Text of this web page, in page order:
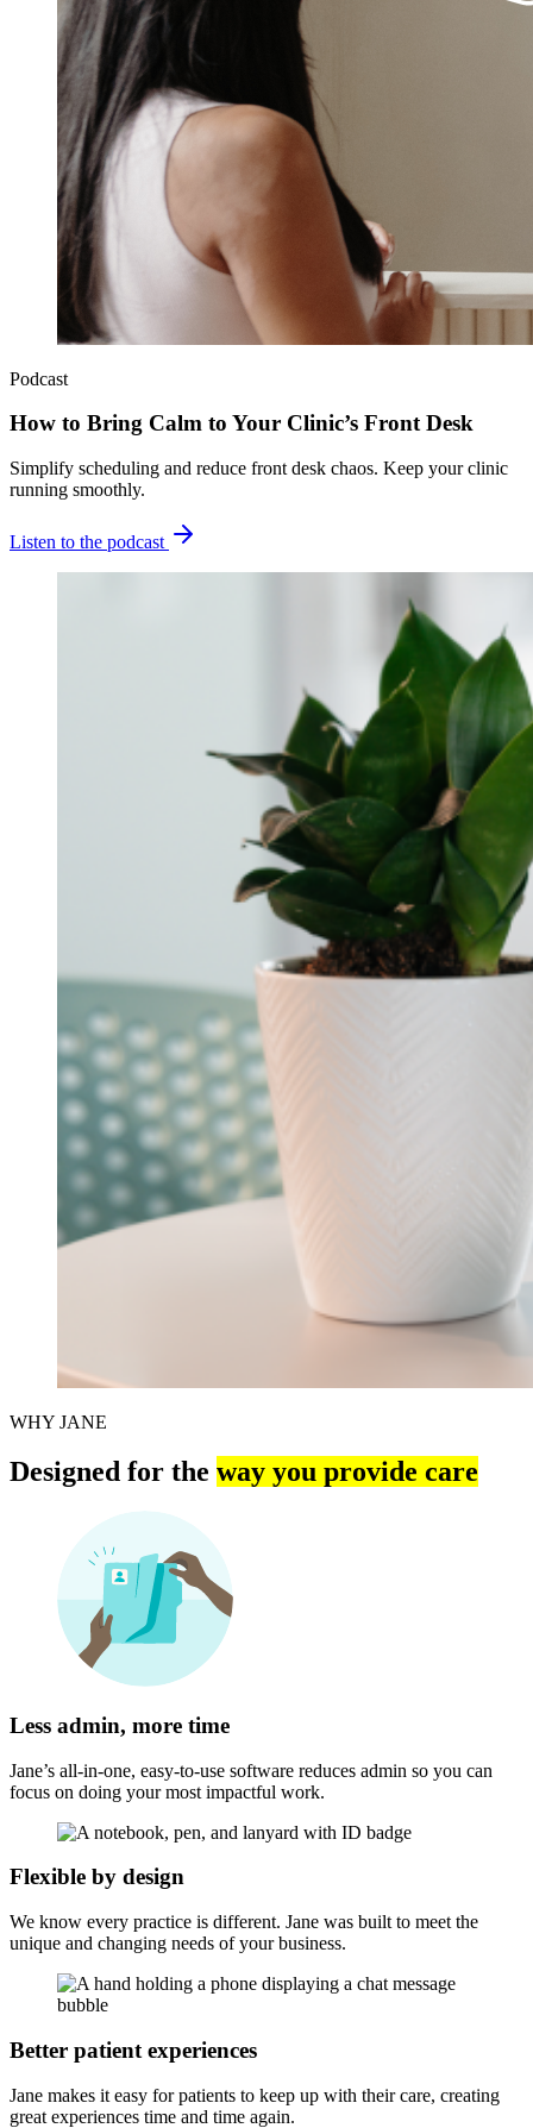
Podcast
How to Bring Calm to Your Clinic’s Front Desk
Simplify scheduling and reduce front desk chaos. Keep your clinic
running smoothly.
Listen to the podcast
WHY JANE
Designed for the way you provide care
Less admin, more time
Jane’s all-in-one, easy-to-use software reduces admin so you can
focus on doing your most impactful work.
Flexible by design
We know every practice is different. Jane was built to meet the
unique and changing needs of your business.
Better patient experiences
Jane makes it easy for patients to keep up with their care, creating
great experiences time and time again.